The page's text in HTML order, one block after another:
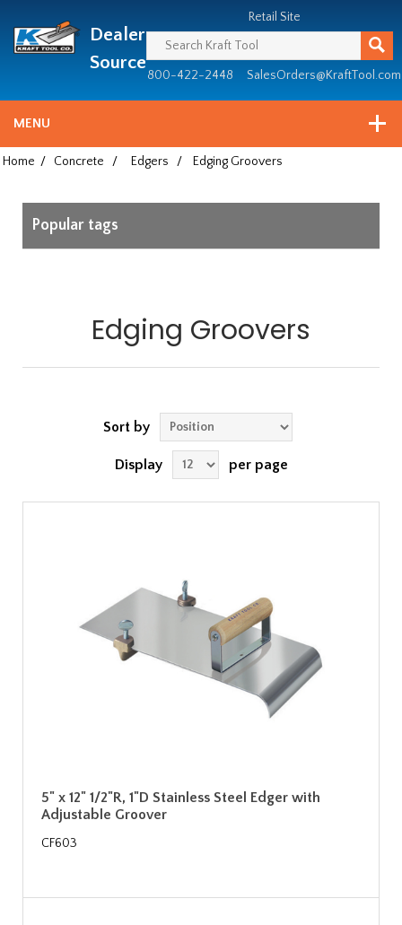
since
1981
Dealer
Source
Retail Site
800-422-2448 SalesOrders@KraftTool.com
MENU
Home / Concrete / Edgers / Edging Groovers
Popular tags
Edging Groovers
Sort by
Display per page
5" x 12" 1/2"R, 1"D Stainless Steel Edger with
Adjustable Groover
CF603